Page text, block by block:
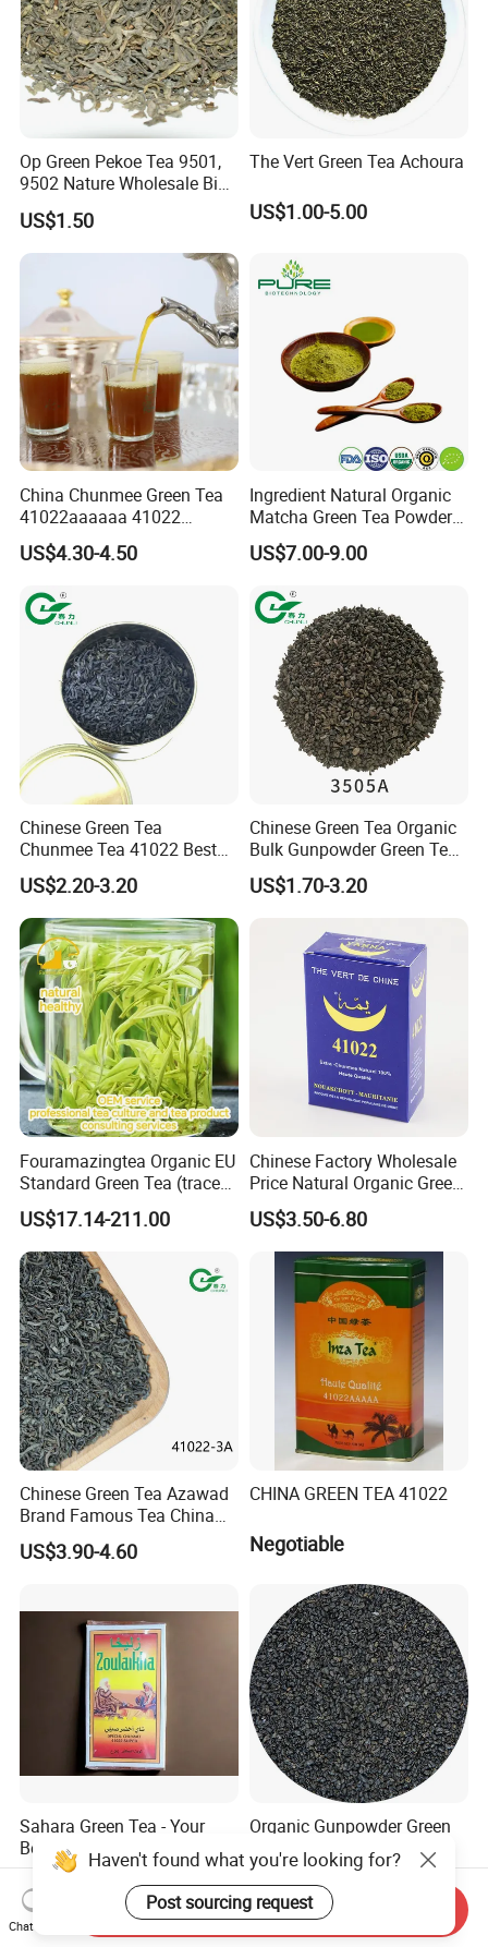
Op Green Pekoe Tea 9501,
9502 Nature Wholesale Big
Leaf
US$1.50
The Vert Green Tea Achoura
US$1.00-5.00
China Chunmee Green Tea
41022aaaaaa 41022
Natural Tea From Anhui for
Asia and Africa
US$4.30-4.50
Ingredient Natural Organic
Matcha Green Tea Powder
Ceremonial Matcha for
Coffee Lattes
US$7.00-9.00
Chinese Green Tea
Chunmee Tea 41022 Best
Quality Azawad Tea Qulite
Garantie: AAA Bulk
Wholesale Tea for Africa
Market
US$2.20-3.20
Chinese Green Tea Organic
Bulk Gunpowder Green Tea
3505A Wholesale Tea Loose
Leaf Slimming Tea Free
US$1.70-3.20
Fouramazingtea Organic EU
Standard Green Tea (trace
elements: selenium&zinc)
Luxury Maojian Best Quality
Chinese Slimming
Black/White/Pu'er/Puerh/O
olong Tea
US$17.14-211.00
Chinese Factory Wholesale
Price Natural Organic Green
Tea 41022 with ISO
Professional Service
US$3.50-6.80
Chinese Green Tea Azawad
Brand Famous Tea China
Green Tea Chunmee Tea
41022AAA for West Africa
US$3.90-4.60
CHINA GREEN TEA 41022
Negotiable
Sahara Green Tea - Your
Best Choice
US$0.90-6.00
Organic Gunpowder Green
Tea Loose Leaf Bulk
Wholesale Market Chinese
Green Tea 3505AAA Best
Quality Tea for Morocco
Market
US$2.89-3.69
Haven't found what you're looking for?
Post sourcing request
Chat Now
Send Inquiry